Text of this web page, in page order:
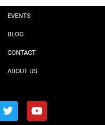
EVENTS
BLOG
CONTACT
ABOUT US